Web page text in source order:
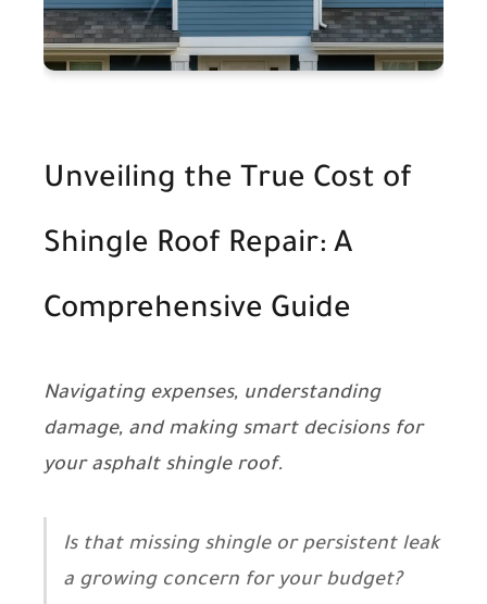
Unveiling the True Cost of
Shingle Roof Repair: A
Comprehensive Guide
Navigating expenses, understanding
damage, and making smart decisions for
your asphalt shingle roof.
Is that missing shingle or persistent leak
a growing concern for your budget?